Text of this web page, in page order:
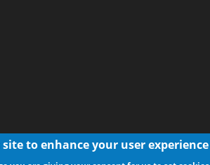
to enhance your user experience